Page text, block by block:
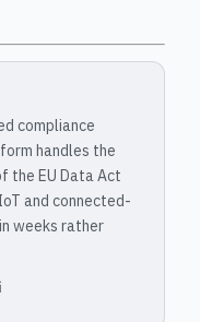
compliance
handles the
the EU Data Act
and connected-
weeks rather